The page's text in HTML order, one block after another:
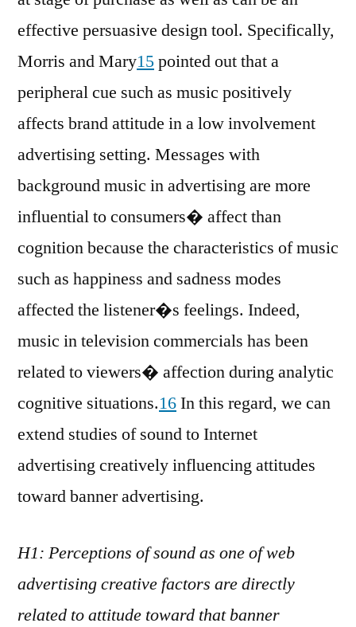
effective persuasive design tool. Specifically,
Morris and Mary15pointed out that a
peripheral cue such as music positively
affects brand attitude in a low involvement
advertising setting. Messages with
background music in advertising are more
influential to consumers� affect than
cognition because the characteristics of music
such as happiness and sadness modes
affected the listener�s feelings. Indeed,
music in television commercials has been
related to viewers� affection during analytic
cognitive situations.16In this regard, we can
extend studies of sound to Internet
advertising creatively influencing attitudes
toward banner advertising.
H1: Perceptions of sound as one of web
advertising creative factors are directly
related to attitude toward that banner